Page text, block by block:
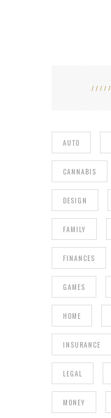
AUTO
CANNABIS
DESIGN
FAMILY
FINANCES
GAMES
HOME
INSURANCE
LEGAL
MONEY